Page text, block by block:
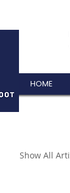
HOME
Show All